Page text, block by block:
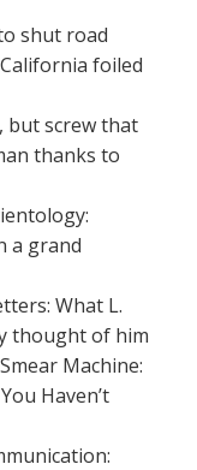
shut road
foiled
but screw that
thanks to
a grand
What L.
thought of him
Machine:
Haven’t